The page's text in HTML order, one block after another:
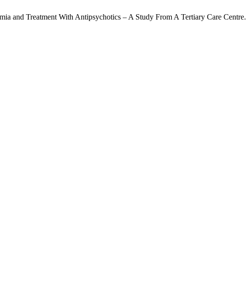
and Treatment With Antipsychotics – A Study From A Tertiary Care Centre.